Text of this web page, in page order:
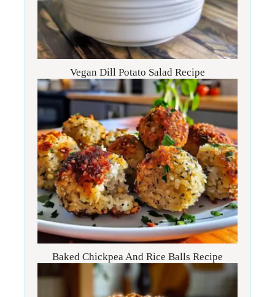
Vegan Dill Potato Salad Recipe
Baked Chickpea And Rice Balls Recipe